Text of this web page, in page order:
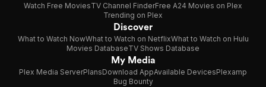
Watch Free MoviesTV Channel FinderFree A24 Movies on Plex
Trending on Plex
Discover
What to Watch NowWhat to Watch on NetflixWhat to Watch on Hulu
Movies DatabaseTV Shows Database
My Media
Plex Media ServerPlansDownload AppAvailable DevicesPlexamp
Bug Bounty